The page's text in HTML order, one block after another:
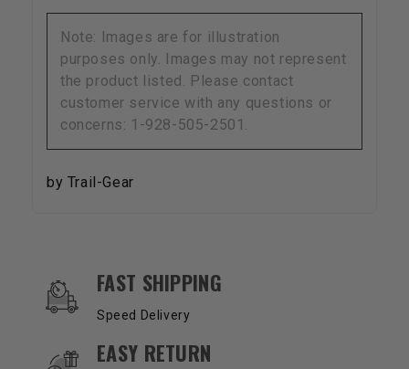
Note: Images are for illustration
purposes only. Images may not represent
the product listed. Please contact
customer service with any questions or
concerns: 1-928-505-2501.
by Trail-Gear
OUR SERVICES AND BENEFITS
FAST SHIPPING
Speed Delivery
EASY RETURN